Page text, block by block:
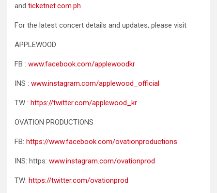
and ticketnet.com.ph.
For the latest concert details and updates, please visit
APPLEWOOD
FB : www.facebook.com/applewoodkr
INS : www.instagram.com/applewood_official
TW : https://twitter.com/applewood_kr
OVATION PRODUCTIONS
FB: https://www.facebook.com/ovationproductions
INS: https: www.instagram.com/ovationprod
TW: https://twitter.com/ovationprod